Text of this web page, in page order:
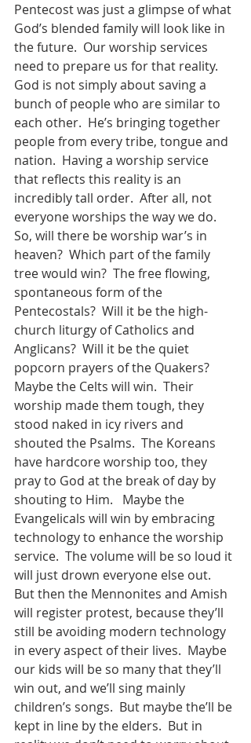
Pentecost was just a glimpse of what
God’s blended family will look like in
the future.  Our worship services
need to prepare us for that reality.
God is not simply about saving a
bunch of people who are similar to
each other.  He’s bringing together
people from every tribe, tongue and
nation.  Having a worship service
that reflects this reality is an
incredibly tall order.  After all, not
everyone worships the way we do.
So, will there be worship war’s in
heaven?  Which part of the family
tree would win?  The free flowing,
spontaneous form of the
Pentecostals?  Will it be the high-
church liturgy of Catholics and
Anglicans?  Will it be the quiet
popcorn prayers of the Quakers?
Maybe the Celts will win.  Their
worship made them tough, they
stood naked in icy rivers and
shouted the Psalms.  The Koreans
have hardcore worship too, they
pray to God at the break of day by
shouting to Him.   Maybe the
Evangelicals will win by embracing
technology to enhance the worship
service.  The volume will be so loud it
will just drown everyone else out.
But then the Mennonites and Amish
will register protest, because they’ll
still be avoiding modern technology
in every aspect of their lives.  Maybe
our kids will be so many that they’ll
win out, and we’ll sing mainly
children’s songs.  But maybe the’ll be
kept in line by the elders.  But in